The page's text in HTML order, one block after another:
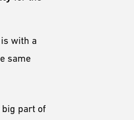
with a
same
big part of